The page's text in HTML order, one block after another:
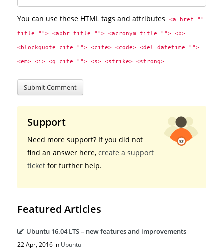
You can use these HTML tags and attributes <a href=""
title=""> <abbr title=""> <acronym title=""> <b>
<blockquote cite=""> <cite> <code> <del datetime="">
<em> <i> <q cite=""> <s> <strike> <strong>
Support
Need more support? If you did not
find an answer here, create a support
ticket for further help.
Featured Articles
Ubuntu 16.04 LTS – new features and improvements
22 Apr, 2016 in Ubuntu